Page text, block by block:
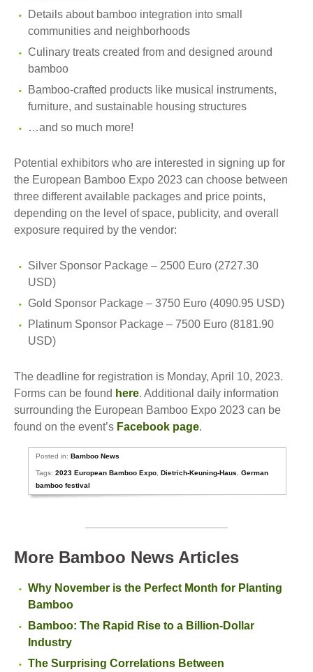
Details about bamboo integration into small
communities and neighborhoods
Culinary treats created from and designed around
bamboo
Bamboo-crafted products like musical instruments,
furniture, and sustainable housing structures
…and so much more!
Potential exhibitors who are interested in signing up for
the European Bamboo Expo 2023 can choose between
three different available packages and price points,
depending on the level of space, publicity, and overall
exposure required by the vendor:
Silver Sponsor Package – 2500 Euro (2727.30
USD)
Gold Sponsor Package – 3750 Euro (4090.95 USD)
Platinum Sponsor Package – 7500 Euro (8181.90
USD)
The deadline for registration is Monday, April 10, 2023.
Forms can be found here. Additional daily information
surrounding the European Bamboo Expo 2023 can be
found on the event’s Facebook page.
Posted in:Bamboo News
Tags:2023 European Bamboo Expo ,Dietrich-Keuning-Haus ,German
bamboo festival
More Bamboo News Articles
Why November is the Perfect Month for Planting
Bamboo
Bamboo: The Rapid Rise to a Billion-Dollar
Industry
The Surprising Correlations Between